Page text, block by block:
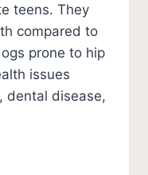
teens. They
compared to
prone to hip
issues
dental disease,